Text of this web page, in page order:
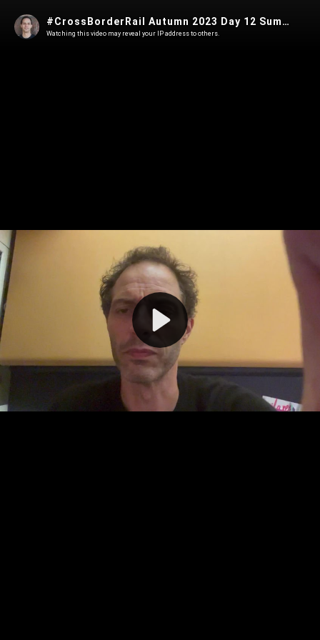
Play
Video
#CrossBorderRail Autumn 2023 Day 12 Summary
Watching this video may reveal your IP address to others.